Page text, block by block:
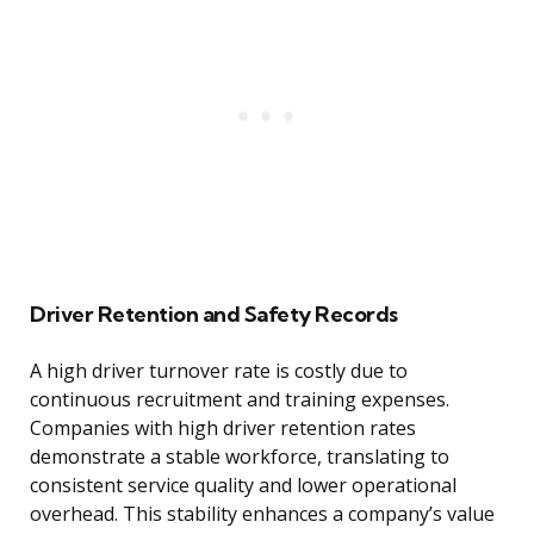
Driver Retention and Safety Records
A high driver turnover rate is costly due to
continuous recruitment and training expenses.
Companies with high driver retention rates
demonstrate a stable workforce, translating to
consistent service quality and lower operational
overhead. This stability enhances a company’s value